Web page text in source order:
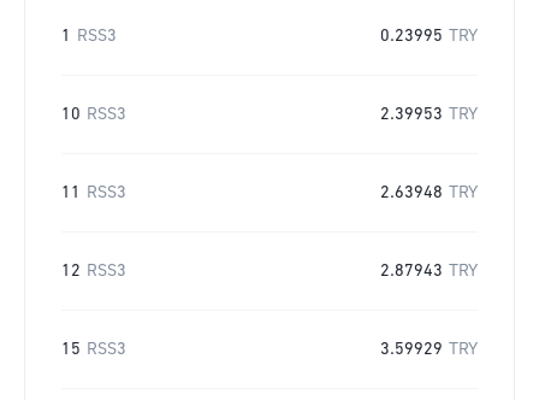
1 RSS3 0.23995 TRY
10 RSS3 2.39953 TRY
11 RSS3 2.63948 TRY
12 RSS3 2.87943 TRY
15 RSS3 3.59929 TRY